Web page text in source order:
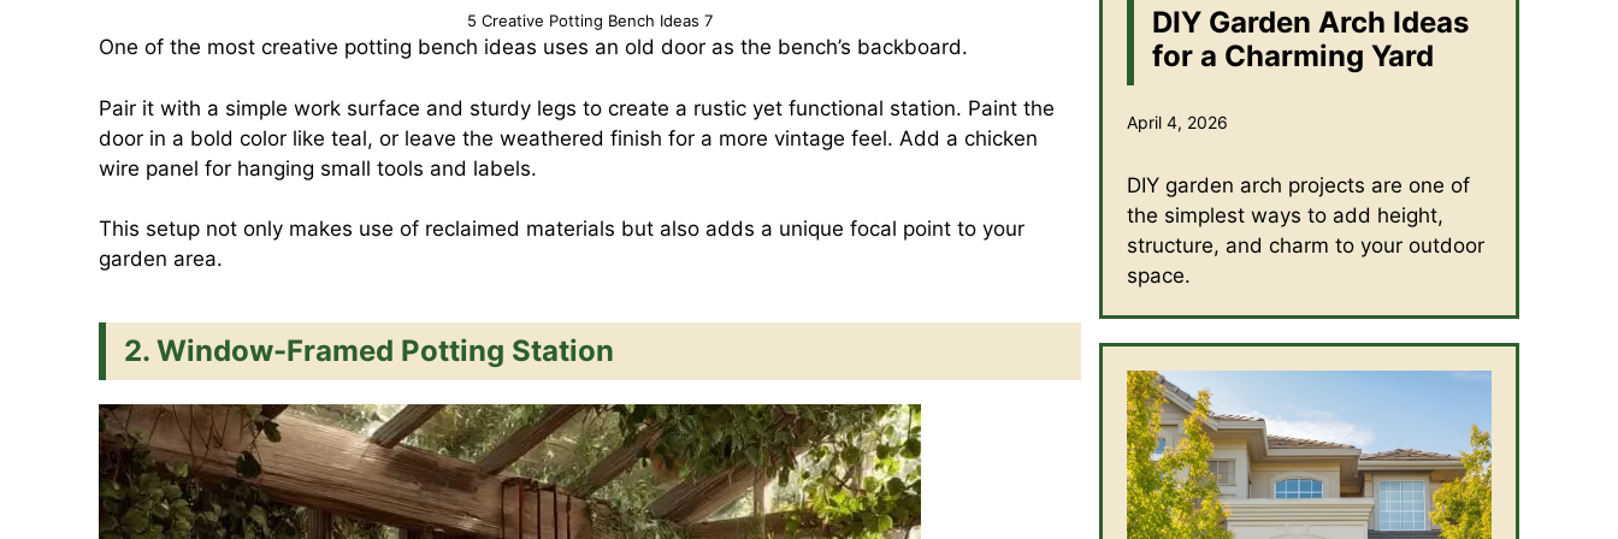
5 Creative Potting Bench Ideas 7
One of the most creative potting bench ideas uses an old door as the bench’s backboard.
Pair it with a simple work surface and sturdy legs to create a rustic yet functional station. Paint the
door in a bold color like teal, or leave the weathered finish for a more vintage feel. Add a chicken
wire panel for hanging small tools and labels.
This setup not only makes use of reclaimed materials but also adds a unique focal point to your
garden area.
2. Window-Framed Potting Station
DIY Garden Arch Ideas
for a Charming Yard
April 4, 2026
DIY garden arch projects are one of
the simplest ways to add height,
structure, and charm to your outdoor
space.